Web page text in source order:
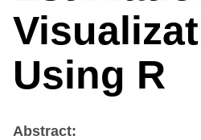
Using R
Abstract: